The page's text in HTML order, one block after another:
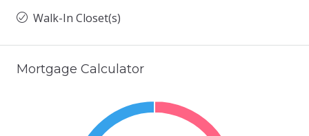
Walk-In Closet(s)
Mortgage Calculator